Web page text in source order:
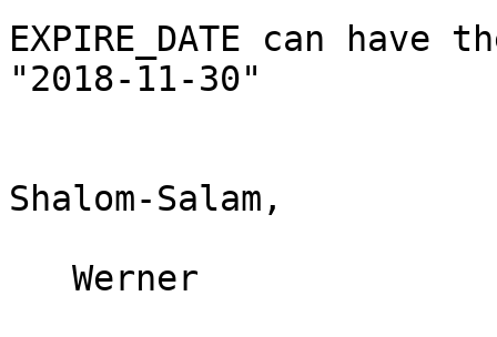
EXPIRE_DATE can
"2018-11-30"
Shalom-Salam,